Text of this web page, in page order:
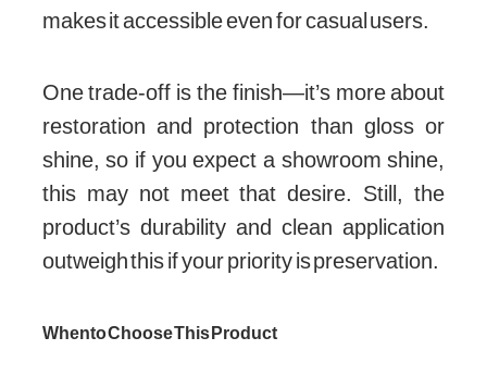
makes it accessible even for casual users.
One trade-off is the finish—it’s more about
restoration and protection than gloss or
shine, so if you expect a showroom shine,
this may not meet that desire. Still, the
product’s durability and clean application
outweigh this if your priority is preservation.
When to Choose This Product